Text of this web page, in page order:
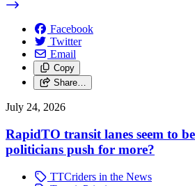
Facebook
Twitter
Email
Copy
Share…
July 24, 2026
RapidTO transit lanes seem to
politicians push for more?
TTCriders in the News